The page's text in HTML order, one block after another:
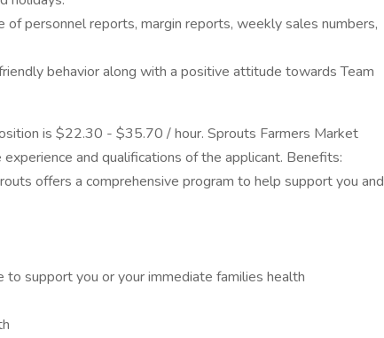
personnel reports, margin reports, weekly sales numbers,
behavior along with a positive attitude towards Team
is $22.30 - $35.70 / hour. Sprouts Farmers Market
and qualifications of the applicant. Benefits:
offers a comprehensive program to help support you and
to support you or your immediate families health